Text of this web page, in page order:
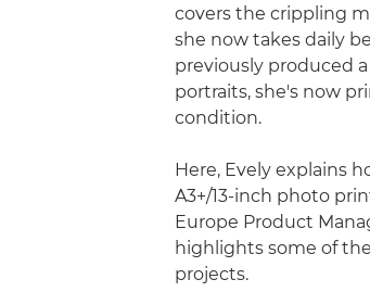
covers the crippling
she now takes daily
previously produced
portraits, she's now
condition.
Here, Evely explains
A3+/13-inch photo
Europe Product
highlights some of
projects.